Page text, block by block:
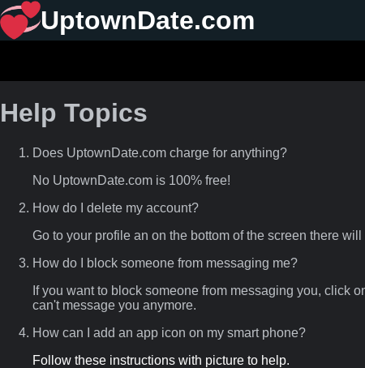
UptownDate.com
Help Topics
Does UptownDate.com charge for anything?
No UptownDate.com is 100% free!
How do I delete my account?
Go to your profile an on the bottom of the screen there
How do I block someone from messaging me?
If you want to block someone from messaging you, click
can't message you anymore.
How can I add an app icon on my smart phone?
Follow these instructions with picture to help.